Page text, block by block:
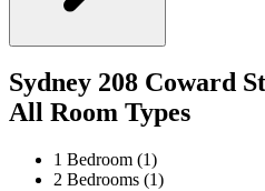
Sydney 208 Coward
All Room Types
1 Bedroom (1)
2 Bedrooms (1)